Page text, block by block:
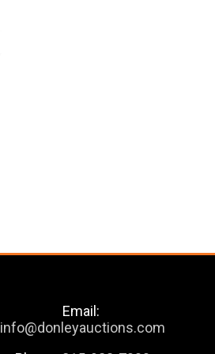
Email:
info@donleyauctions.com